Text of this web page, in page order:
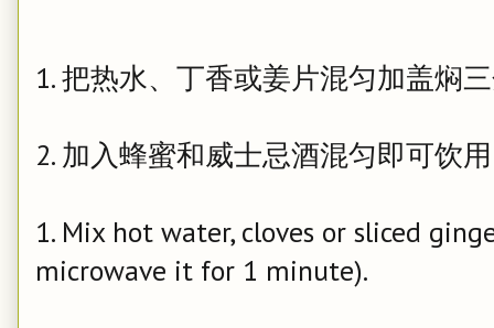
1. 把热水、丁香或姜片混匀加盖焖
2. 加入蜂蜜和威士忌酒混匀即可饮
1. Mix hot water, cloves or sliced
microwave it for 1 minute).